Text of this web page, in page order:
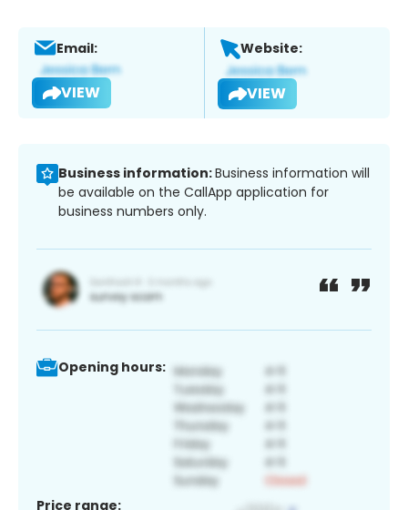
Email:
VIEW
Website:
VIEW
Business information:Business information will
be available on the CallApp application for
business numbers only.
Opening hours:
Price range: